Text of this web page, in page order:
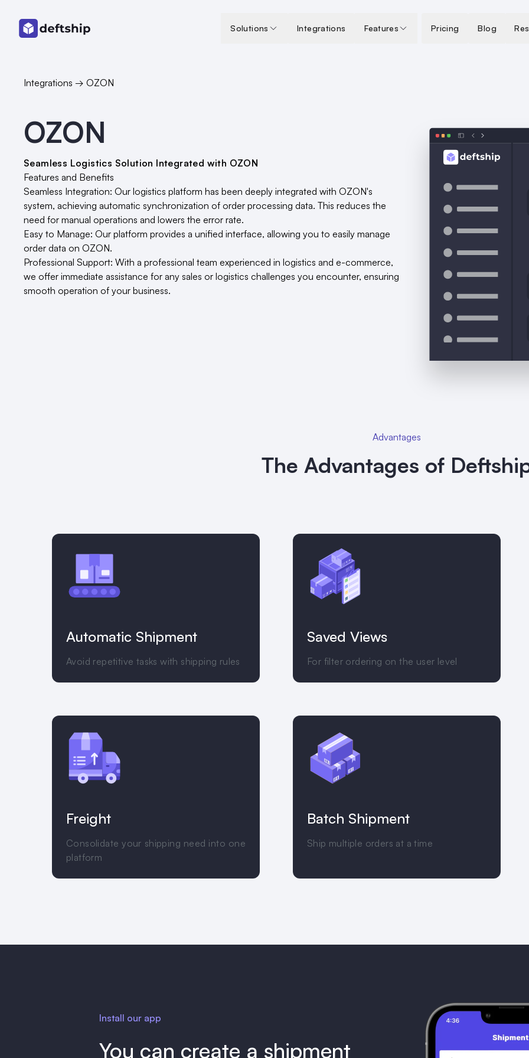
Solutions Integrations Features Pricing Blog
Integrations → OZON
OZON
Seamless Logistics Solution Integrated with OZON
Features and Benefits
Seamless Integration: Our logistics platform has been deeply integrated with OZON's
system, achieving automatic synchronization of order processing data. This reduces the
need for manual operations and lowers the error rate.
Easy to Manage: Our platform provides a unified interface, allowing you to easily manage
order data on OZON.
Professional Support: With a professional team experienced in logistics and e-commerce,
we offer immediate assistance for any sales or logistics challenges you encounter, ensuring
smooth operation of your business.
Advantages
The Advantages of
Automatic Shipment
Avoid repetitive tasks with shipping rules
Saved Views
For filter ordering on the user level
Freight
Consolidate your shipping need into one
platform
Batch Shipment
Ship multiple orders at a time
Install our app
You can create a shipment